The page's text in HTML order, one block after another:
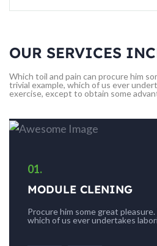
OUR SERVICES
Which toil and pain can procure him
trivial example, which of us ever
exercise, except to obtain some
01.
MODULE CLENING
Procure him some great
which of us ever undertakes